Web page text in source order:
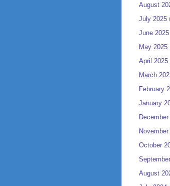
August
July 2025
June 2025
May 2025
April 2025
March
February
January
October
August